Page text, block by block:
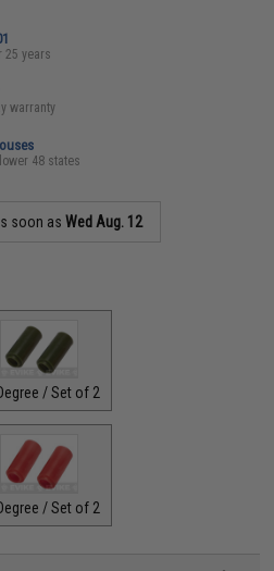
25 years
warranty
48 states
soon asWed Aug. 12
/ Set of 2
/ Set of 2